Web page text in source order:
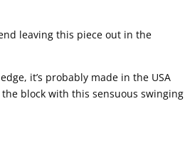
leaving this piece out in the
it’s probably made in the USA
block with this sensuous swinging